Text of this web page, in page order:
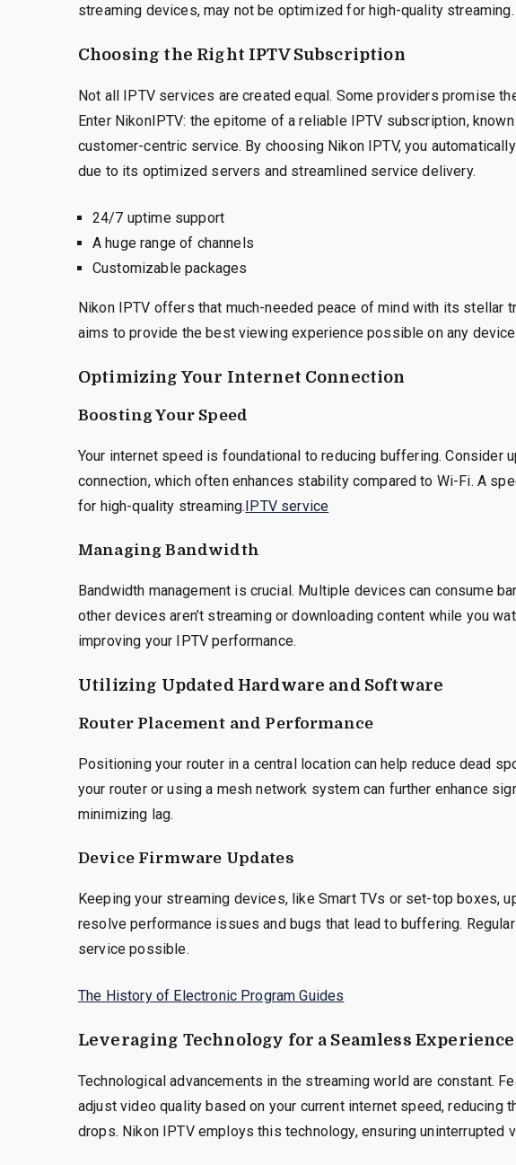
streaming devices, may not be optimized for high-quality streaming.
Choosing the Right IPTV Subscription
Not all IPTV services are created equal. Some providers promise
Enter NikonIPTV: the epitome of a reliable IPTV subscription,
customer-centric service. By choosing Nikon IPTV, you
due to its optimized servers and streamlined service delivery.
24/7 uptime support
A huge range of channels
Customizable packages
Nikon IPTV offers that much-needed peace of mind with its stellar
aims to provide the best viewing experience possible on any
Optimizing Your Internet Connection
Boosting Your Speed
Your internet speed is foundational to reducing buffering. Consider
connection, which often enhances stability compared to Wi-Fi. A
for high-quality streaming.IPTV service
Managing Bandwidth
Bandwidth management is crucial. Multiple devices can consume
other devices aren’t streaming or downloading content while you
improving your IPTV performance.
Utilizing Updated Hardware and Software
Router Placement and Performance
Positioning your router in a central location can help reduce dead
your router or using a mesh network system can further enhance
minimizing lag.
Device Firmware Updates
Keeping your streaming devices, like Smart TVs or set-top boxes,
resolve performance issues and bugs that lead to buffering.
service possible.
The History of Electronic Program Guides
Leveraging Technology for a Seamless Experience
Technological advancements in the streaming world are constant.
adjust video quality based on your current internet speed, reducing
drops. Nikon IPTV employs this technology, ensuring uninterrupted